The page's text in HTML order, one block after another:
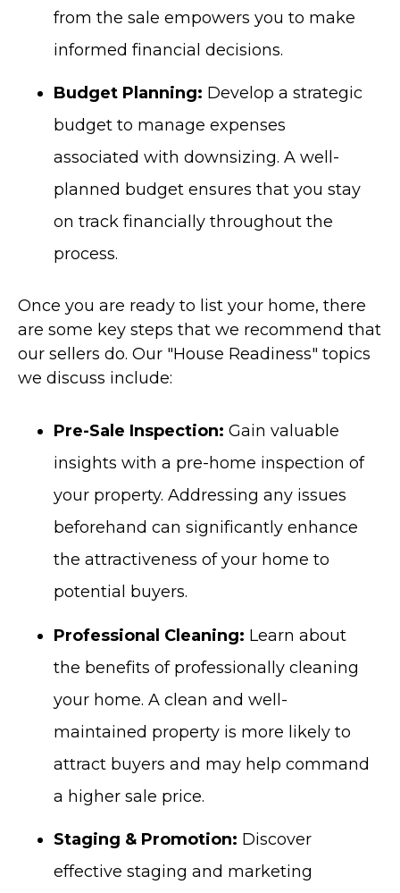
from the sale empowers you to make
informed financial decisions.
Budget Planning: Develop a strategic
budget to manage expenses
associated with downsizing. A well-
planned budget ensures that you stay
on track financially throughout the
process.
Once you are ready to list your home, there
are some key steps that we recommend that
our sellers do. Our "House Readiness" topics
we discuss include:
Pre-Sale Inspection: Gain valuable
insights with a pre-home inspection of
your property. Addressing any issues
beforehand can significantly enhance
the attractiveness of your home to
potential buyers.
Professional Cleaning: Learn about
the benefits of professionally cleaning
your home. A clean and well-
maintained property is more likely to
attract buyers and may help command
a higher sale price.
Staging & Promotion: Discover
effective staging and marketing